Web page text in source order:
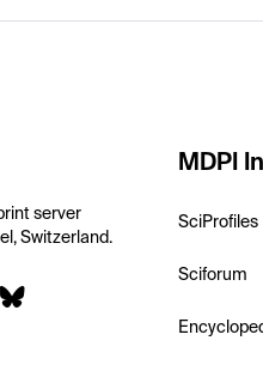
server
Switzerland.
MDPI
SciProfiles
Sciforum